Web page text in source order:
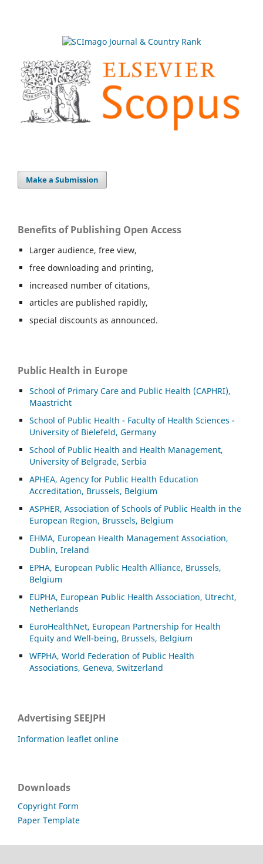
Make a Submission
Benefits of Publishing Open Access
Larger audience, free view,
free downloading and printing,
increased number of citations,
articles are published rapidly,
special discounts as announced.
Public Health in Europe
School of Primary Care and Public Health (CAPHRI),
Maastricht
School of Public Health - Faculty of Health Sciences -
University of Bielefeld, Germany
School of Public Health and Health Management,
University of Belgrade, Serbia
APHEA, Agency for Public Health Education
Accreditation, Brussels, Belgium
ASPHER, Association of Schools of Public Health in the
European Region, Brussels, Belgium
EHMA, European Health Management Association,
Dublin, Ireland
EPHA, European Public Health Alliance, Brussels,
Belgium
EUPHA, European Public Health Association, Utrecht,
Netherlands
EuroHealthNet, European Partnership for Health
Equity and Well-being, Brussels, Belgium
WFPHA, World Federation of Public Health
Associations, Geneva, Switzerland
Advertising SEEJPH
Information leaflet online
Downloads
Copyright Form
Paper Template